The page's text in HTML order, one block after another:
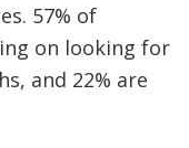
57% of
on looking for
and 22% are